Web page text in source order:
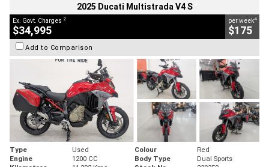
2025 Ducati Multistrada V4 S
Ex. Govt. Charges 2
$34,995
per week4
$175
Add to Comparison
Type Used Colour
Red
Engine
1200 CC Body Type
Dual Sports